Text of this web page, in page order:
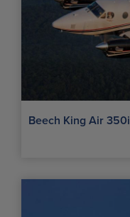
Beech King Air 350i